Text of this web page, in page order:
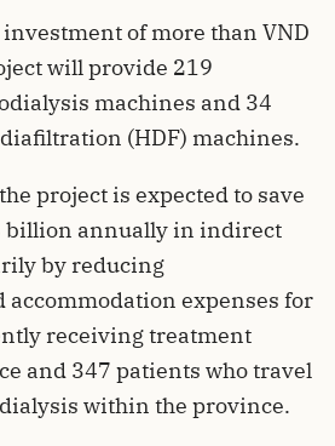
of more than VND
will provide 219
machines and 34
(HDF) machines.
project is expected to save
billion annually in indirect
by reducing
expenses for
receiving treatment
and 347 patients who travel
within the province.